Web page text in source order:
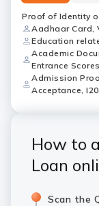
Proof of Identity
Aadhaar Card,
Education
Academic
Entrance
Admission
Acceptance,
How to
Loan
Scan the